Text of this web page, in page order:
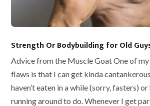
Strength Or Bodybuilding for Old
Advice from the Muscle Goat One of
flaws is that I can get kinda
haven’t eaten in a while (sorry, fasters)
running around to do. Whenever I get